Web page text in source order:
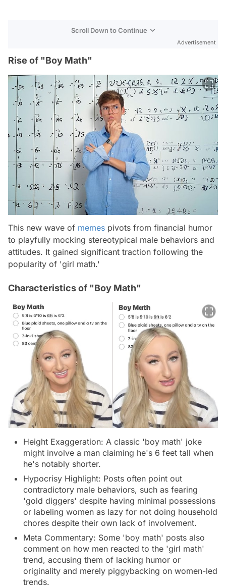
Scroll Down to Continue
Advertisement
Rise of "Boy Math"
This new wave of memes pivots from financial humor
to playfully mocking stereotypical male behaviors and
attitudes. It gained significant traction following the
popularity of 'girl math.'
Characteristics of "Boy Math"
Height Exaggeration: A classic 'boy math' joke
might involve a man claiming he's 6 feet tall when
he's notably shorter.
Hypocrisy Highlight: Posts often point out
contradictory male behaviors, such as fearing
'gold diggers' despite having minimal possessions
or labeling women as lazy for not doing household
chores despite their own lack of involvement.
Meta Commentary: Some 'boy math' posts also
comment on how men reacted to the 'girl math'
trend, accusing them of lacking humor or
originality and merely piggybacking on women-led
trends.